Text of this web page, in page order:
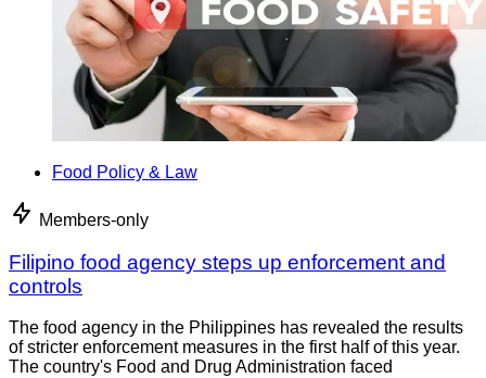
Food Policy & Law
Members-only
Filipino food agency steps up enforcement and
controls
The food agency in the Philippines has revealed the results
of stricter enforcement measures in the first half of this year.
The country's Food and Drug Administration faced